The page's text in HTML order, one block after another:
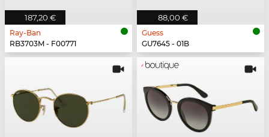
187,20 €
Ray-Ban
RB3703M - F00771
88,00 €
Guess
GU7645 - 01B